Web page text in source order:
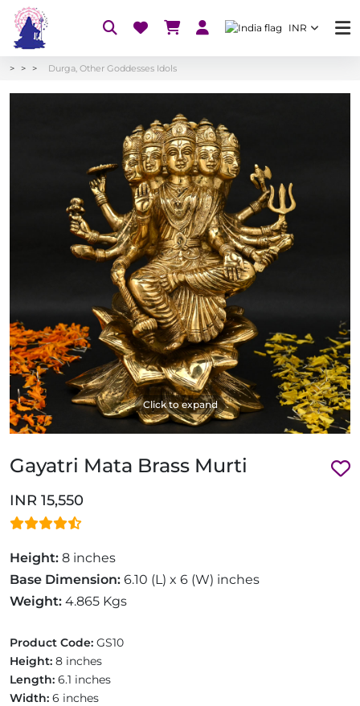
INR
Durga, Other Goddesses Idols
Click to expand
Gayatri Mata Brass Murti
INR 15,550
Height: 8 inches
Base Dimension: 6.10 (L) x 6 (W) inches
Weight: 4.865 Kgs
Product Code: GS10
Height: 8 inches
Length: 6.1 inches
Width: 6 inches